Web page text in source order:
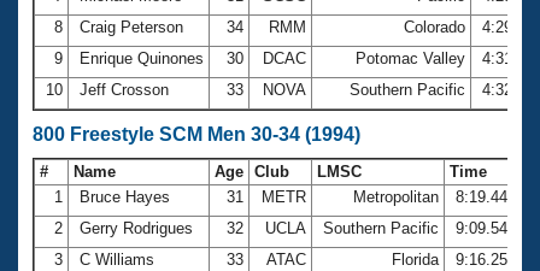
8
Craig Peterson 34 RMM Colorado
4:29.49
9
Enrique Quinones 30 DCAC Potomac Valley
4:31.10
10
Jeff Crosson 33 NOVA Southern Pacific 4:32.33
800 Freestyle SCM Men 30-34 (1994)
# Name Age Club LMSC
Time
1
Bruce Hayes 31 METR Metropolitan
8:19.44
2
Gerry Rodrigues 32 UCLA Southern Pacific
9:09.54
3
C Williams 33 ATAC Florida
9:16.25